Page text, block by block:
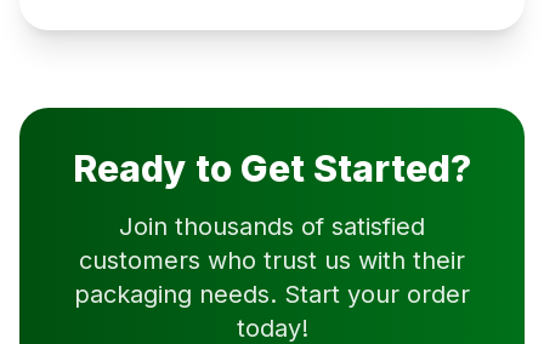
Ready to Get Started?
Join thousands of satisfied
customers who trust us with their
packaging needs. Start your order
today!